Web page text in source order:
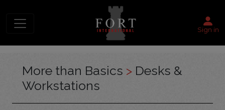
Sign in
More than Basics > Desks &
Workstations